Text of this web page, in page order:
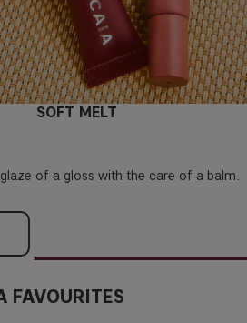
SOFT MELT
of a gloss with the care of a balm.
FAVOURITES